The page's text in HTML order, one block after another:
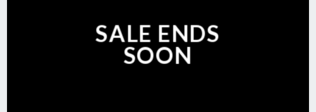
SALE ENDS
SOON